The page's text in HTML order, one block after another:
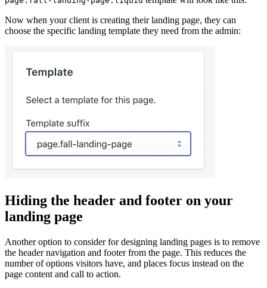
Now when your client is creating their landing page, they can
choose the specific landing template they need from the admin:
Hiding the header and footer on your
landing page
Another option to consider for designing landing pages is to remove
the header navigation and footer from the page. This reduces the
number of options visitors have, and places focus instead on the
page content and call to action.